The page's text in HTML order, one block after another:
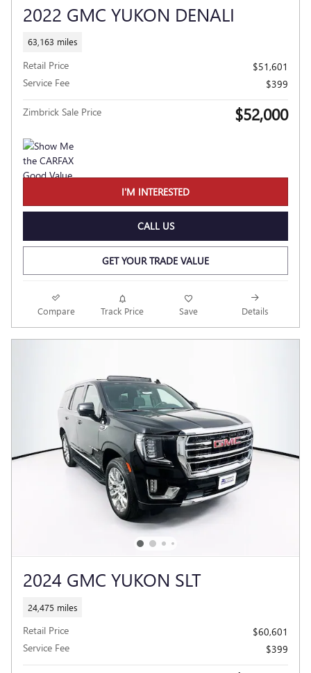
2022 GMC YUKON DENALI
63,163 miles
Retail Price
$51,601
Service Fee
$399
Zimbrick Sale Price $52,000
I'M INTERESTED
CALL US
GET YOUR TRADE VALUE
Compare Track Price Save Details
2024 GMC YUKON SLT
24,475 miles
Retail Price
$60,601
Service Fee
$399